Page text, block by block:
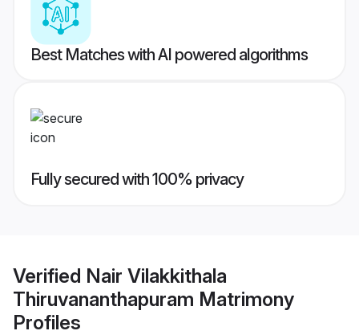
Best Matches with AI powered algorithms
Fully secured with 100% privacy
Verified Nair Vilakkithala
Thiruvananthapuram Matrimony
Profiles